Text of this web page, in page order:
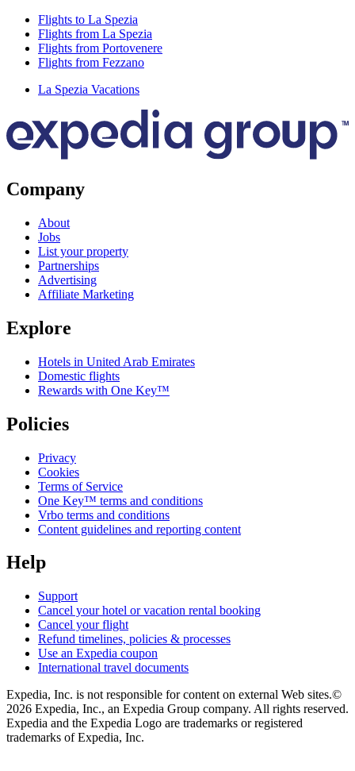
Flights to La Spezia
Flights from La Spezia
Flights from Portovenere
Flights from Fezzano
La Spezia Vacations
Company
About
Jobs
List your property
Partnerships
Advertising
Affiliate Marketing
Explore
Hotels in United Arab Emirates
Domestic flights
Rewards with One Key™
Policies
Privacy
Cookies
Terms of Service
One Key™ terms and conditions
Vrbo terms and conditions
Content guidelines and reporting content
Help
Support
Cancel your hotel or vacation rental booking
Cancel your flight
Refund timelines, policies & processes
Use an Expedia coupon
International travel documents
Expedia, Inc. is not responsible for content on external Web sites.©
2026 Expedia, Inc., an Expedia Group company. All rights reserved.
Expedia and the Expedia Logo are trademarks or registered
trademarks of Expedia, Inc.